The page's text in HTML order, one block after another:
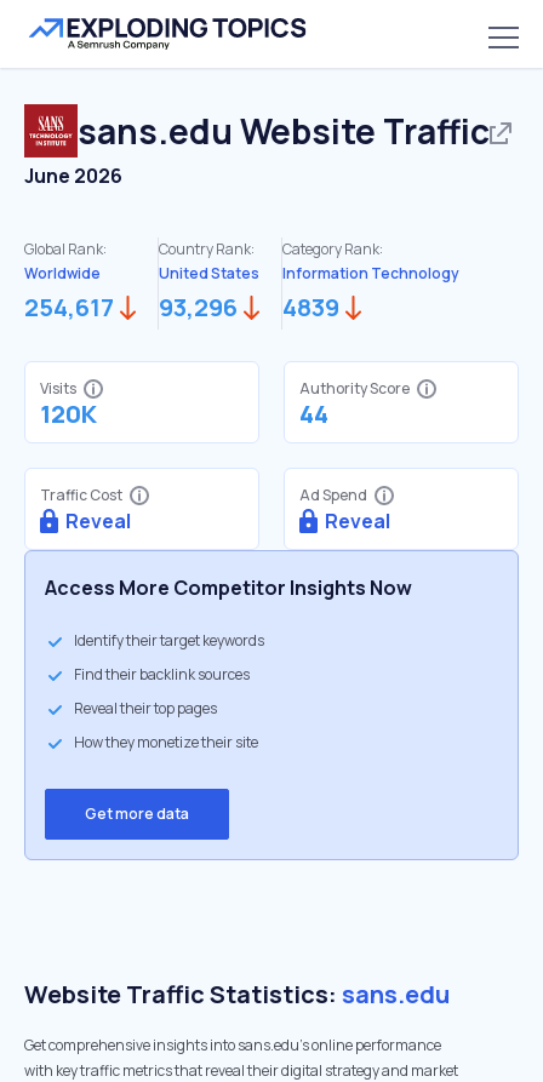
sans.edu Website Traffic
June 2026
Global Rank:
Worldwide
254,617
Country Rank:
United States
93,296
Category Rank:
Information Technology
4839
Visits
120K
Authority Score
44
Traffic Cost
Reveal
Ad Spend
Reveal
Access More Competitor Insights Now
Identify their target keywords
Find their backlink sources
Reveal their top pages
How they monetize their site
Get more data
Website Traffic Statistics: sans.edu
Get comprehensive insights into sans.edu's online performance
with key traffic metrics that reveal their digital strategy and market